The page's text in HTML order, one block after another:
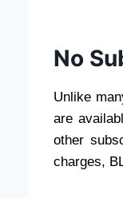
No
Unlike
are
other
charges,